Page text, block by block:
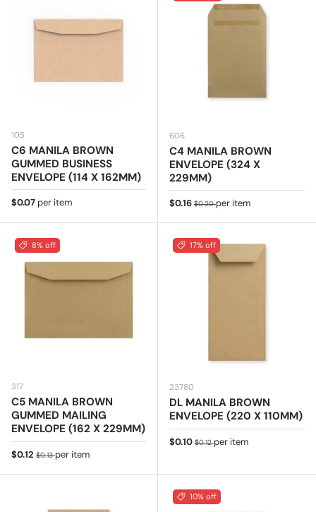
105
C6 MANILA BROWN
GUMMED BUSINESS
ENVELOPE (114 X 162MM)
Regular price
$0.07 per item
606
C4 MANILA BROWN
ENVELOPE (324 X
229MM)
Sale price
$0.16 Regular price
$0.20per item
8% off
317
C5 MANILA BROWN
GUMMED MAILING
ENVELOPE (162 X 229MM)
Sale price
$0.12 Regular price
$0.13per item
17% off
23780
DL MANILA BROWN
ENVELOPE (220 X 110MM)
Sale price
$0.10 Regular price
$0.12per item
10% off